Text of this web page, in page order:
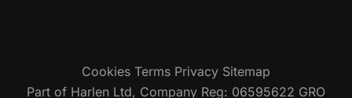
Cookies Terms Privacy Sitemap
Part of Harlen Ltd, Company Reg: 06595622 GRO